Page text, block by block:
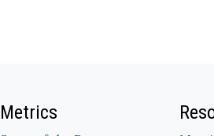
Metrics